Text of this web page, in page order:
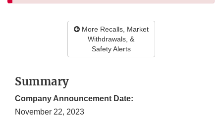
More Recalls, Market
Withdrawals, &
Safety Alerts
Summary
Company Announcement Date:
November 22, 2023